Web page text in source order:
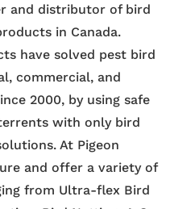
and distributor of bird
in Canada.
have solved pest bird
commercial, and
2000, by using safe
with only bird
At Pigeon
and offer a variety of
from Ultra-flex Bird